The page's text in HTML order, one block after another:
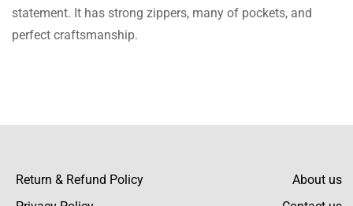
statement. It has strong zippers, many of pockets, and
perfect craftsmanship.
quality is superb, I wore it at an event in my
college and now I am going to wear it.
incredibly amazing at this cost, I am so
Return & Refund Policy
About us